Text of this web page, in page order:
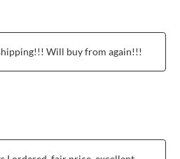
Will buy from again!!!